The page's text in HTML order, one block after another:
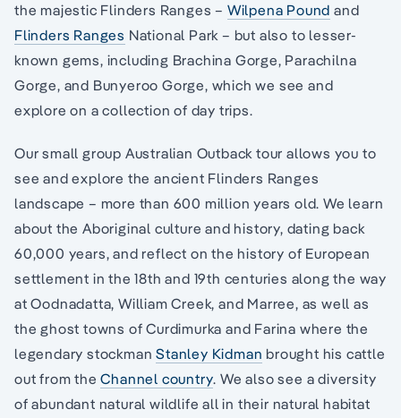
the majestic Flinders Ranges – Wilpena Pound and
Flinders Ranges National Park – but also to lesser-
known gems, including Brachina Gorge, Parachilna
Gorge, and Bunyeroo Gorge, which we see and
explore on a collection of day trips.
Our small group Australian Outback tour allows you to
see and explore the ancient Flinders Ranges
landscape – more than 600 million years old. We learn
about the Aboriginal culture and history, dating back
60,000 years, and reflect on the history of European
settlement in the 18th and 19th centuries along the way
at Oodnadatta, William Creek, and Marree, as well as
the ghost towns of Curdimurka and Farina where the
legendary stockmanStanley Kidman brought his cattle
out from theChannel country. We also see a diversity
of abundant natural wildlife all in their natural habitat